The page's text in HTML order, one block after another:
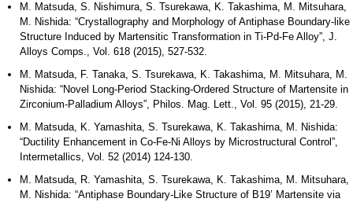
M. Matsuda, S. Nishimura, S. Tsurekawa, K. Takashima, M. Mitsuhara,
M. Nishida: “Crystallography and Morphology of Antiphase Boundary-like
Structure Induced by Martensitic Transformation in Ti-Pd-Fe Alloy”, J.
Alloys Comps., Vol. 618 (2015), 527-532.
M. Matsuda, F. Tanaka, S. Tsurekawa, K. Takashima, M. Mitsuhara, M.
Nishida: “Novel Long-Period Stacking-Ordered Structure of Martensite in
Zirconium-Palladium Alloys”, Philos. Mag. Lett., Vol. 95 (2015), 21-29.
M. Matsuda, K. Yamashita, S. Tsurekawa, K. Takashima, M. Nishida:
“Ductility Enhancement in Co-Fe-Ni Alloys by Microstructural Control”,
Intermetallics, Vol. 52 (2014) 124-130.
M. Matsuda, R. Yamashita, S. Tsurekawa, K. Takashima, M. Mitsuhara,
M. Nishida: “Antiphase Boundary-Like Structure of B19’ Martensite via